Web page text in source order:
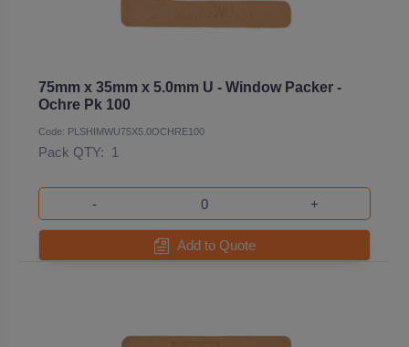
75mm x 35mm x 5.0mm U - Window Packer -
Ochre Pk 100
Code: PLSHIMWU75X5.0OCHRE100
Pack QTY: 1
- +
Add to Quote